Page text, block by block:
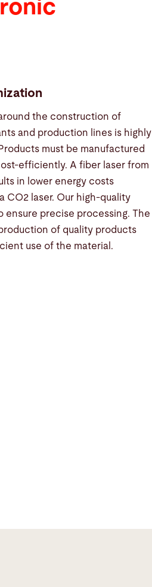
the construction of
and production lines is highly
must be manufactured
efficiently. A fiber laser from
in lower energy costs
CO2 laser. Our high-quality
ensure precise processing. The
of quality products
use of the material.